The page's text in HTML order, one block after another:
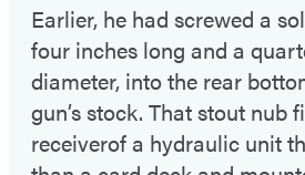
Earlier, he had screwed a
four inches long and a
diameter, into the rear
gun’s stock. That stout nub
receiverof a hydraulic unit